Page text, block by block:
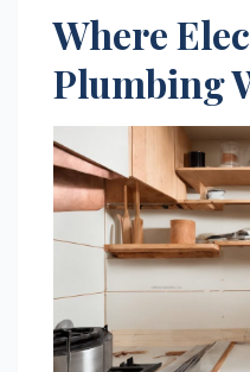
Where
Plumbing